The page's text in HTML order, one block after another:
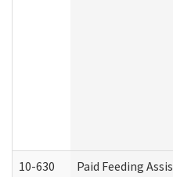
10-630 Paid Feeding